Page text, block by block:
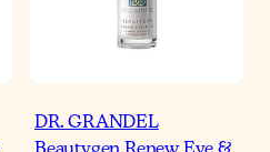
DR. GRANDEL